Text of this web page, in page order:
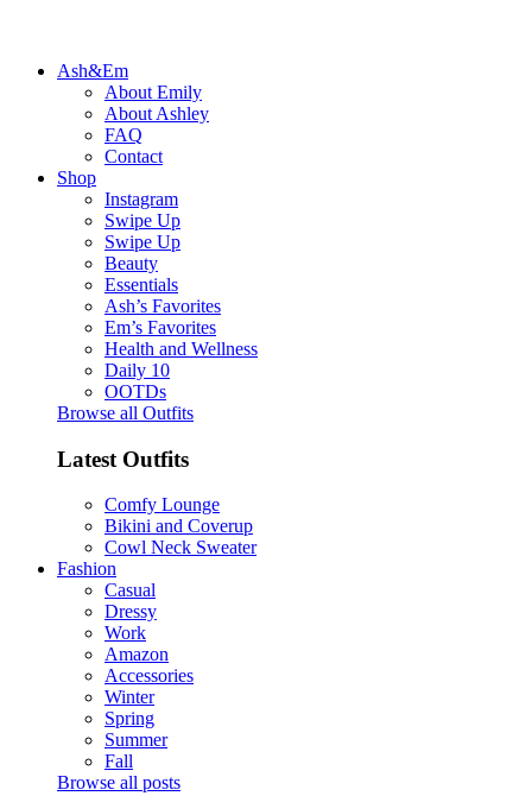
Ash&Em
About Emily
About Ashley
FAQ
Contact
Shop
Instagram
Swipe Up
Swipe Up
Beauty
Essentials
Ash’s Favorites
Em’s Favorites
Health and Wellness
Daily 10
OOTDs
Browse all Outfits
Latest Outfits
Comfy Lounge
Bikini and Coverup
Cowl Neck Sweater
Fashion
Casual
Dressy
Work
Amazon
Accessories
Winter
Spring
Summer
Fall
Browse all posts